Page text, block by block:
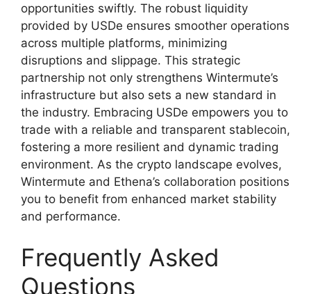
opportunities swiftly. The robust liquidity
provided by USDe ensures smoother operations
across multiple platforms, minimizing
disruptions and slippage. This strategic
partnership not only strengthens Wintermute’s
infrastructure but also sets a new standard in
the industry. Embracing USDe empowers you to
trade with a reliable and transparent stablecoin,
fostering a more resilient and dynamic trading
environment. As the crypto landscape evolves,
Wintermute and Ethena’s collaboration positions
you to benefit from enhanced market stability
and performance.
Frequently Asked
Questions